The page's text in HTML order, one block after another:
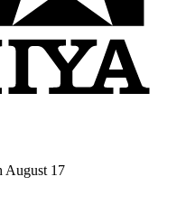
August 17